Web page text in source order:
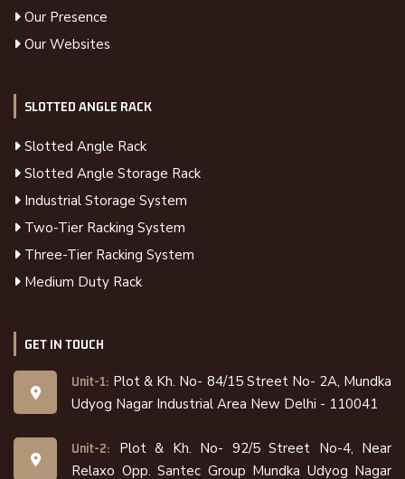
Our Presence
Our Websites
SLOTTED ANGLE RACK
Slotted Angle Rack
Slotted Angle Storage Rack
Industrial Storage System
Two-Tier Racking System
Three-Tier Racking System
Medium Duty Rack
GET IN TOUCH
Unit-1: Plot & Kh. No- 84/15 Street No- 2A, Mundka
Udyog Nagar Industrial Area New Delhi - 110041
Unit-2:
Plot & Kh. No- 92/5 Street No-4, Near
Relaxo Opp. Santec Group Mundka Udyog Nagar